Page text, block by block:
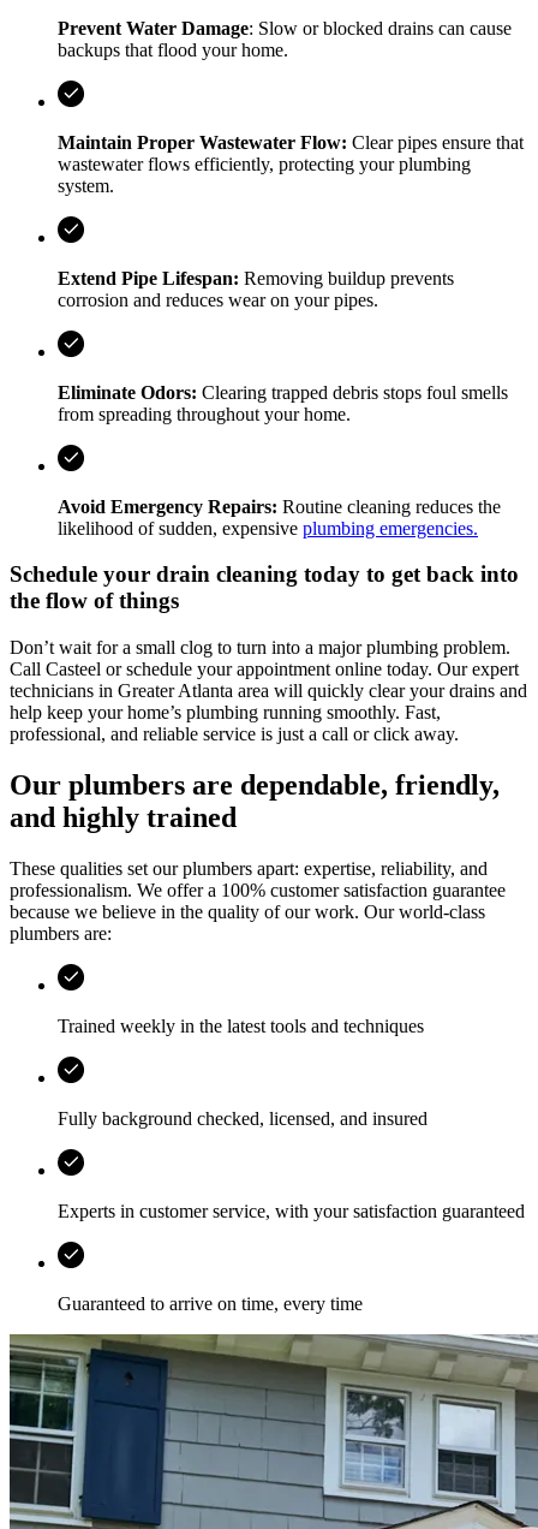
Prevent Water Damage: Slow or blocked drains can cause
backups that flood your home.
Maintain Proper Wastewater Flow: Clear pipes ensure that
wastewater flows efficiently, protecting your plumbing
system.
Extend Pipe Lifespan: Removing buildup prevents
corrosion and reduces wear on your pipes.
Eliminate Odors: Clearing trapped debris stops foul smells
from spreading throughout your home.
Avoid Emergency Repairs: Routine cleaning reduces the
likelihood of sudden, expensive plumbing emergencies.
Schedule your drain cleaning today to get back into
the flow of things
Don’t wait for a small clog to turn into a major plumbing problem.
Call Casteel or schedule your appointment online today. Our expert
technicians in Greater Atlanta area will quickly clear your drains and
help keep your home’s plumbing running smoothly. Fast,
professional, and reliable service is just a call or click away.
Our plumbers are dependable, friendly,
and highly trained
These qualities set our plumbers apart: expertise, reliability, and
professionalism. We offer a 100% customer satisfaction guarantee
because we believe in the quality of our work. Our world-class
plumbers are:
Trained weekly in the latest tools and techniques
Fully background checked, licensed, and insured
Experts in customer service, with your satisfaction guaranteed
Guaranteed to arrive on time, every time